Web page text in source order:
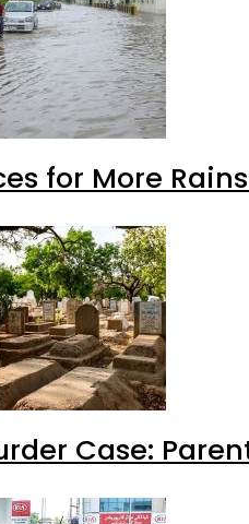
for More
Case: